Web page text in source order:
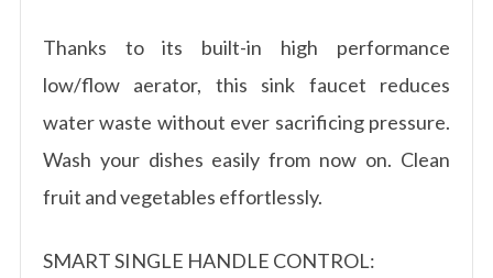
Thanks to its built-in high performance
low/flow aerator, this sink faucet reduces
water waste without ever sacrificing pressure.
Wash your dishes easily from now on. Clean
fruit and vegetables effortlessly.
SMART SINGLE HANDLE CONTROL: